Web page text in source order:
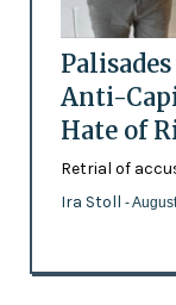
Anti-
Hate of
Retrial of
Ira Stoll -